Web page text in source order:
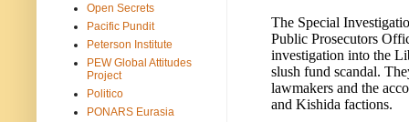
The Special
Public Prosecutors
investigation into the
slush fund scandal.
lawmakers and the
and Kishida factions.
Open Secrets
Pacific Pundit
Peterson Institute
PEW Global Attitudes
Project
Politico
PONARS Eurasia